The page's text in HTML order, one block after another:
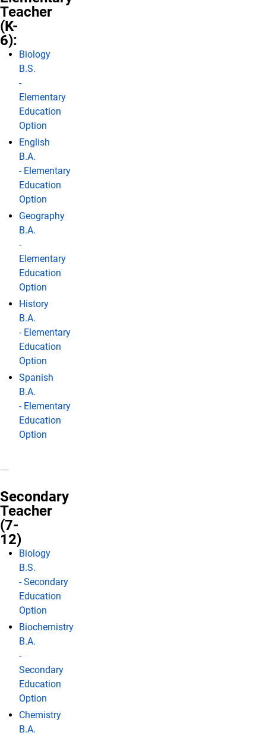
Teacher
(K-
6):
Biology
B.S.
-
Elementary
Education
Option
English
B.A.
- Elementary
Education
Option
Geography
B.A.
-
Elementary
Education
Option
History
B.A.
- Elementary
Education
Option
Spanish
B.A.
- Elementary
Education
Option
Secondary
Teacher
(7-
12)
Biology
B.S.
- Secondary
Education
Option
Biochemistry
B.A.
-
Secondary
Education
Option
Chemistry
B.A.